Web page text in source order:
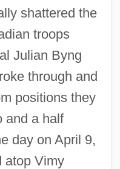
shattered the
troops
Julian Byng
through and
positions they
and a half
day on April 9,
atop Vimy